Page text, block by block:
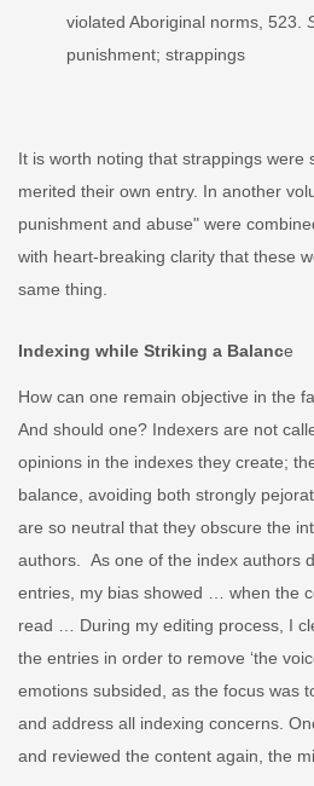
violated Aboriginal norms, 523.
punishment; strappings
It is worth noting that strappings were
merited their own entry. In another
punishment and abuse" were
with heart-breaking clarity that these
same thing.
Indexing while Striking a Balance
How can one remain objective in the
And should one? Indexers are not
opinions in the indexes they create;
balance, avoiding both strongly
are so neutral that they obscure the
authors. As one of the index authors
entries, my bias showed … when the
read … During my editing process, I
the entries in order to remove ‘the
emotions subsided, as the focus was
and address all indexing concerns.
and reviewed the content again, the